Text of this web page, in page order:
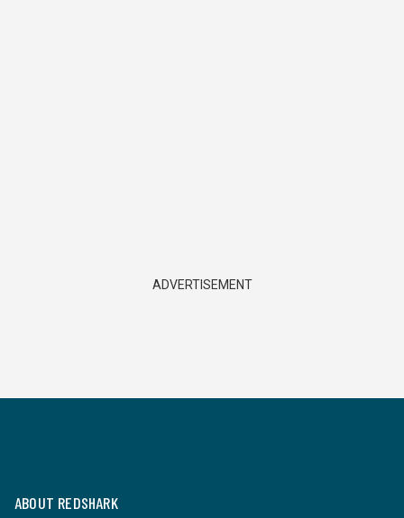
ADVERTISEMENT
ABOUT REDSHARK